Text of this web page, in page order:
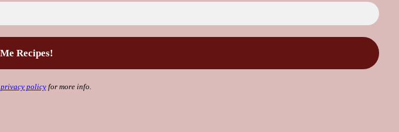
privacy policyfor more info.